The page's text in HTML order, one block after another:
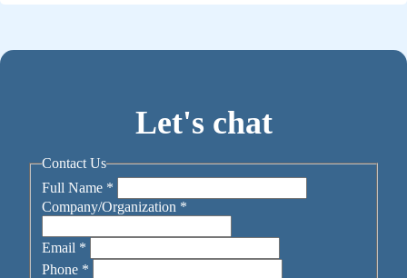
Let's chat
Contact Us
Full Name *
Company/Organization *
Email *
Phone *